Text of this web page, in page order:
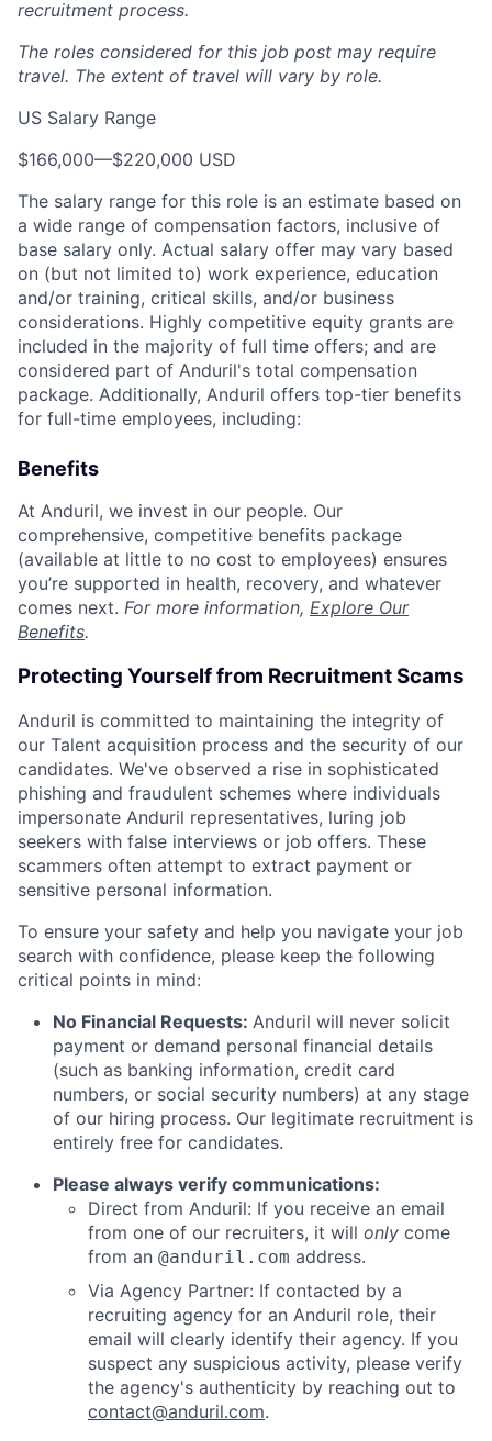
recruitment process.
The roles considered for this job post may require
travel. The extent of travel will vary by role.
US Salary Range
$166,000—$220,000 USD
The salary range for this role is an estimate based on
a wide range of compensation factors, inclusive of
base salary only. Actual salary offer may vary based
on (but not limited to) work experience, education
and/or training, critical skills, and/or business
considerations. Highly competitive equity grants are
included in the majority of full time offers; and are
considered part of Anduril's total compensation
package. Additionally, Anduril offers top-tier benefits
for full-time employees, including:
Benefits
At Anduril, we invest in our people. Our
comprehensive, competitive benefits package
(available at little to no cost to employees) ensures
you’re supported in health, recovery, and whatever
comes next. For more information, Explore Our
Benefits.
Protecting Yourself from Recruitment Scams
Anduril is committed to maintaining the integrity of
our Talent acquisition process and the security of our
candidates. We've observed a rise in sophisticated
phishing and fraudulent schemes where individuals
impersonate Anduril representatives, luring job
seekers with false interviews or job offers. These
scammers often attempt to extract payment or
sensitive personal information.
To ensure your safety and help you navigate your job
search with confidence, please keep the following
critical points in mind:
No Financial Requests: Anduril will never solicit
payment or demand personal financial details
(such as banking information, credit card
numbers, or social security numbers) at any stage
of our hiring process. Our legitimate recruitment is
entirely free for candidates.
Please always verify communications:
Direct from Anduril: If you receive an email
from one of our recruiters, it will only come
from an @anduril.com address.
Via Agency Partner: If contacted by a
recruiting agency for an Anduril role, their
email will clearly identify their agency. If you
suspect any suspicious activity, please verify
the agency's authenticity by reaching out to
contact@anduril.com.